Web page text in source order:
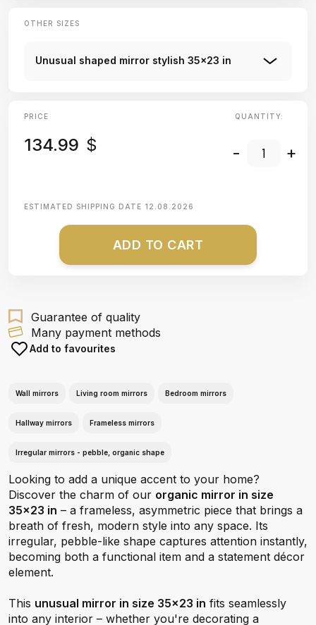
OTHER SIZES
Unusual shaped mirror stylish 35x23 in
PRICE
134.99 $
QUANTITY:
- +
ESTIMATED SHIPPING DATE 12.08.2026
ADD TO CART
Guarantee of quality
Many payment methods
Add to favourites
Wall mirrors Living room mirrors Bedroom mirrors
Hallway mirrors Frameless mirrors
Irregular mirrors - pebble, organic shape
Looking to add a unique accent to your home?
Discover the charm of our organic mirror in size
35x23 in – a frameless, asymmetric piece that brings a
breath of fresh, modern style into any space. Its
irregular, pebble-like shape captures attention instantly,
becoming both a functional item and a statement décor
element.
This unusual mirror in size 35x23 in fits seamlessly
into any interior – whether you're decorating a